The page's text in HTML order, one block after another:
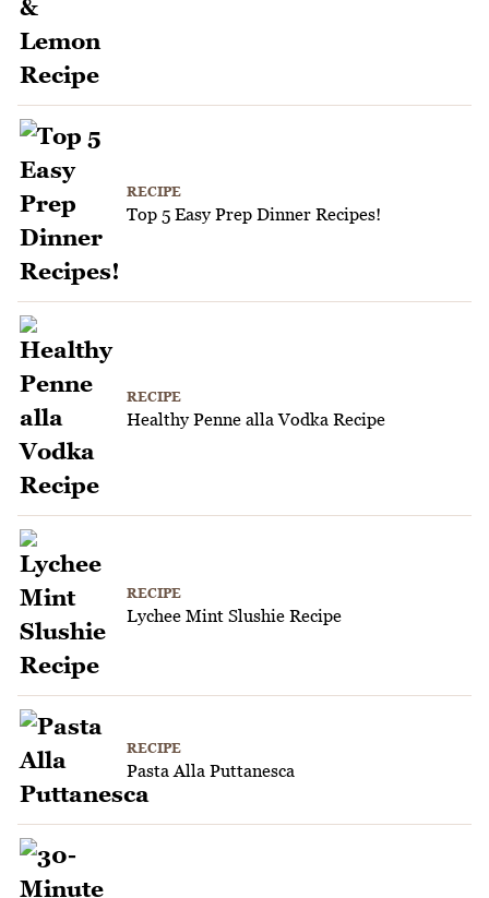
RECIPE
Top 5 Easy Prep Dinner Recipes!
RECIPE
Healthy Penne alla Vodka Recipe
RECIPE
Lychee Mint Slushie Recipe
RECIPE
Pasta Alla Puttanesca